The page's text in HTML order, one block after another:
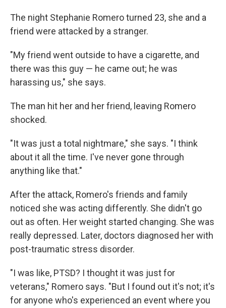
The night Stephanie Romero turned 23, she and a
friend were attacked by a stranger.
"My friend went outside to have a cigarette, and
there was this guy — he came out; he was
harassing us," she says.
The man hit her and her friend, leaving Romero
shocked.
"It was just a total nightmare," she says. "I think
about it all the time. I've never gone through
anything like that."
After the attack, Romero's friends and family
noticed she was acting differently. She didn't go
out as often. Her weight started changing. She was
really depressed. Later, doctors diagnosed her with
post-traumatic stress disorder.
"I was like, PTSD? I thought it was just for
veterans," Romero says. "But I found out it's not; it's
for anyone who's experienced an event where you